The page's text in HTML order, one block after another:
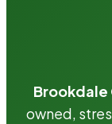
Brookdale
owned,